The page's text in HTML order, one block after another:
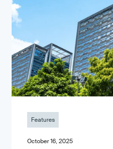
Features
October 16, 2025